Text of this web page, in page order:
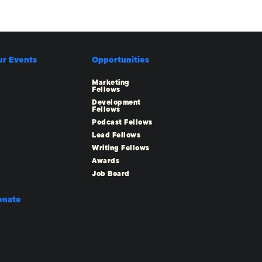
Events Opportunities
Marketing
Fellows
Development
Fellows
Podcast Fellows
Lead Fellows
Writing Fellows
Awards
Job Board